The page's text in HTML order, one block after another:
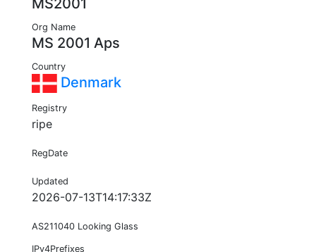
MS2001
Org Name
MS 2001 Aps
Country
Denmark
Registry
ripe
RegDate
Updated
2026-07-13T14:17:33Z
AS211040 Looking Glass
IPv4Prefixes